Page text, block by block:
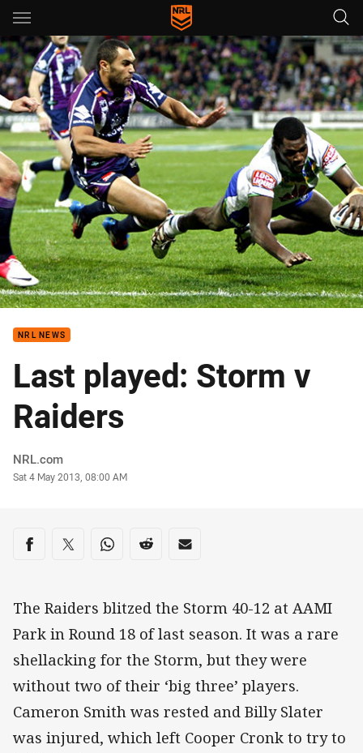
Main
You have skipped the navigation, tab for page content
NRL NEWS
Last played: Storm v
Raiders
Author
NRL.com
Timestamp
Sat 4 May 2013, 08:00 AM
Share on social media
Share via Facebook
Share via Twitter
Share via Whats-app
Share via Reddit
Share via Email
The Raiders blitzed the Storm 40-12 at AAMI
Park in Round 18 of last season. It was a rare
shellacking for the Storm, but they were
without two of their ‘big three’ players.
Cameron Smith was rested and Billy Slater
was injured, which left Cooper Cronk to try to